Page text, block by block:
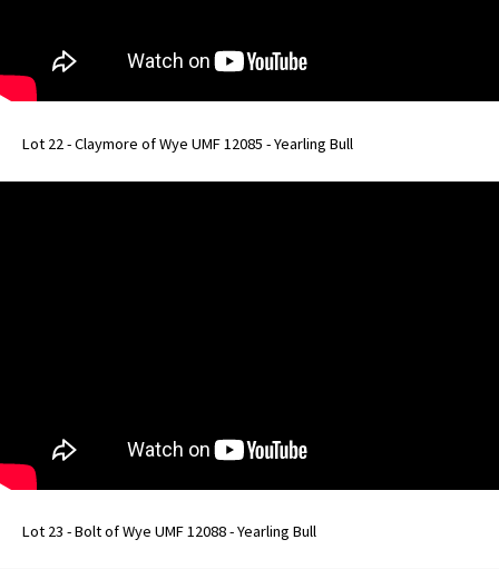
Lot 22 - Claymore of Wye UMF 12085 - Yearling Bull
Lot 23 - Bolt of Wye UMF 12088 - Yearling Bull